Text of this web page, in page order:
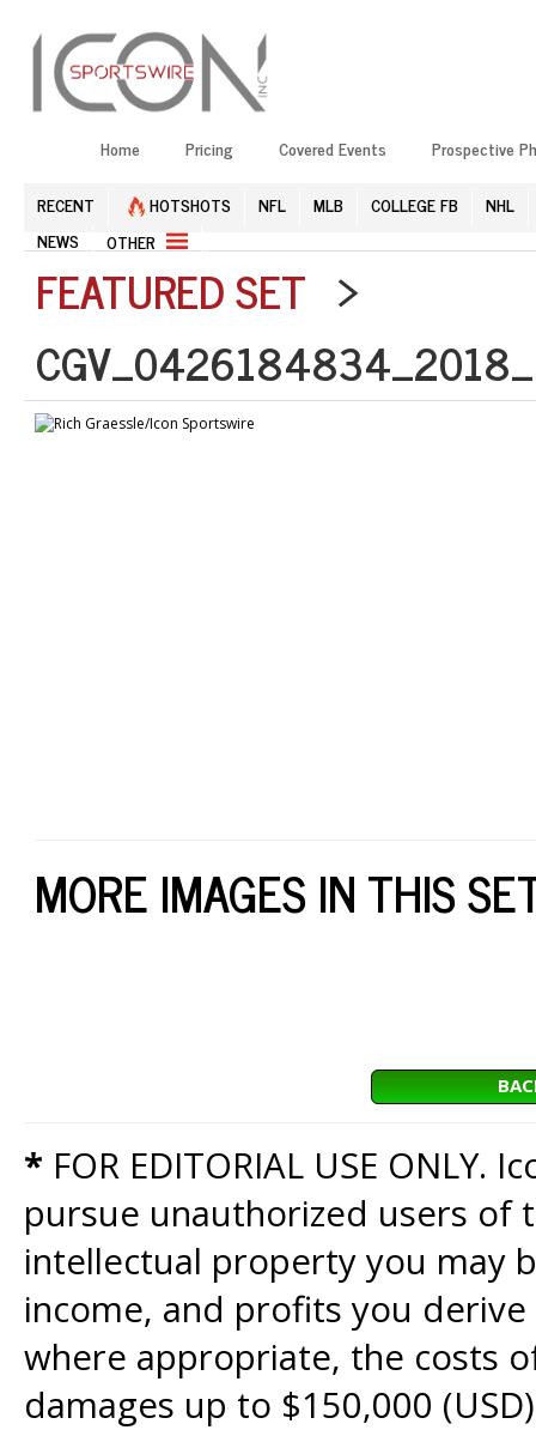
Home Pricing Covered Events Prospective
RECENT HOTSHOTS NFL MLB COLLEGE FB
NHL
NEWS
OTHER
FEATURED SET >
MORE IMAGES IN THIS
* FOR EDITORIAL USE
pursue unauthorized users of
intellectual property you may
income, and profits you
where appropriate, the costs
damages up to $150,000